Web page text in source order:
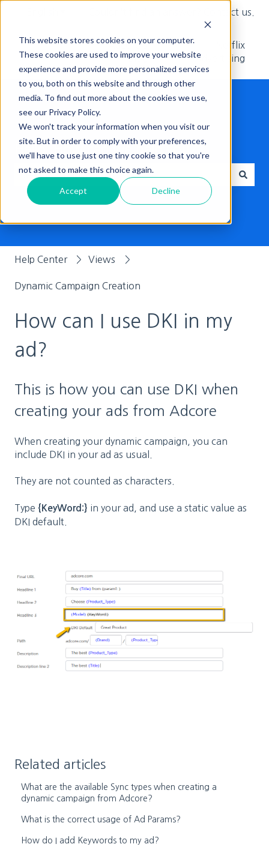
This website stores cookies on your computer.
These cookies are used to improve your website
experience and provide more personalized services
to you, both on this website and through other
media. To find out more about the cookies we use,
see our Privacy Policy.
We won't track your information when you visit our
site. But in order to comply with your preferences,
we'll have to use just one tiny cookie so that you're
not asked to make this choice again.
Accept Decline
Couldn't find an answer? Contact us.
Adcore's
Blog
Netflix
Advertising
Hello, How can we help you?
There are no suggestions because the search field is
Help Center Views
Dynamic Campaign Creation
How can I use DKI in my
ad?
This is how you can use DKI when
creating your ads from Adcore
When creating your dynamic campaign, you can
include DKI in your ad as usual.
They are not counted as characters.
Type {KeyWord:} in your ad, and use a static value as
DKI default.
Related articles
What are the available Sync types when creating a
dynamic campaign from Adcore?
What is the correct usage of Ad Params?
How do I add Keywords to my ad?